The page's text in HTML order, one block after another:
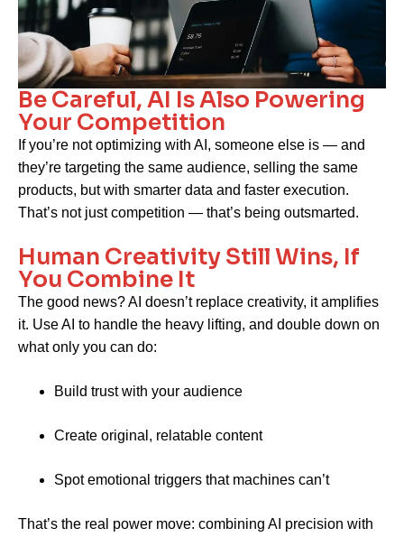
Be Careful, AI Is Also Powering
Your Competition
If you’re not optimizing with AI, someone else is — and
they’re targeting the same audience, selling the same
products, but with smarter data and faster execution.
That’s not just competition — that’s being outsmarted.
Human Creativity Still Wins, If
You Combine It
The good news? AI doesn’t replace creativity, it amplifies
it. Use AI to handle the heavy lifting, and double down on
what only you can do:
Build trust with your audience
Create original, relatable content
Spot emotional triggers that machines can’t
That’s the real power move: combining AI precision with